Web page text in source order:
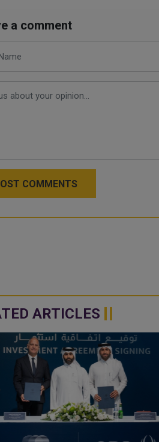
a comment
COMMENTS
ARTICLES